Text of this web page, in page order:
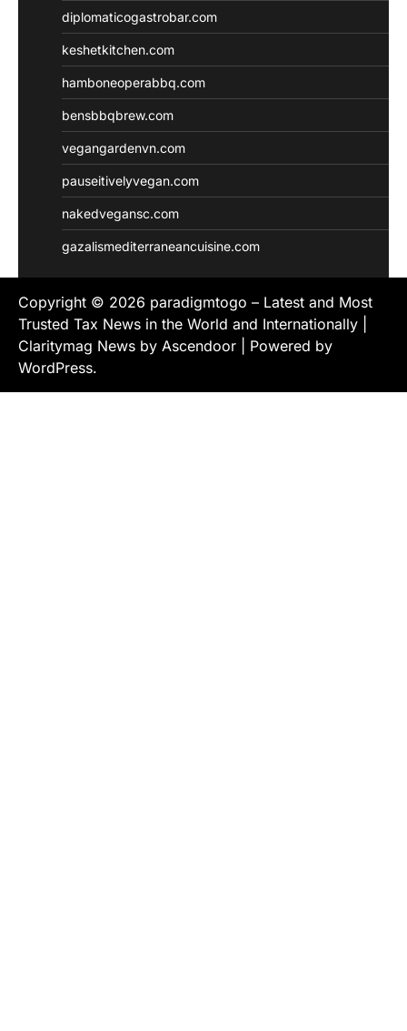
diplomaticogastrobar.com
keshetkitchen.com
hamboneoperabbq.com
bensbbqbrew.com
vegangardenvn.com
pauseitivelyvegan.com
nakedvegansc.com
gazalismediterraneancuisine.com
Copyright © 2026 paradigmtogo – Latest and Most
Trusted Tax News in the World and Internationally
Claritymag News by Ascendoor | Powered by
WordPress.